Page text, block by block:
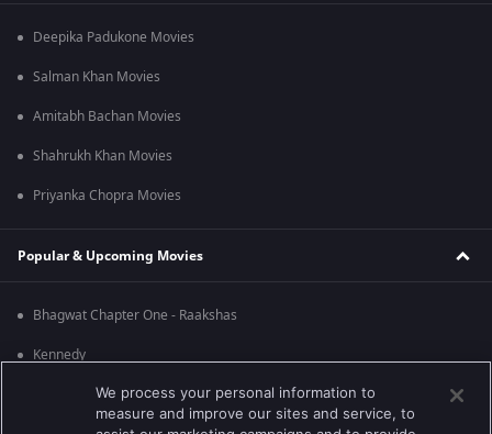
Deepika Padukone Movies
Salman Khan Movies
Amitabh Bachan Movies
Shahrukh Khan Movies
Priyanka Chopra Movies
Popular & Upcoming Movies
Bhagwat Chapter One - Raakshas
Kennedy
We process your personal information to
measure and improve our sites and service, to